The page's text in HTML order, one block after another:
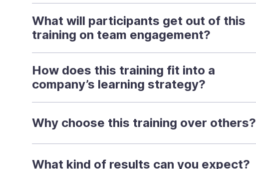
What will participants get out of this
training on team engagement?
How does this training fit into a
company’s learning strategy?
Why choose this training over others?
What kind of results can you expect?